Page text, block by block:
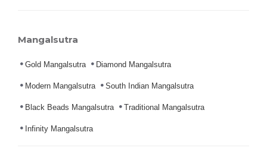
Mangalsutra
Gold Mangalsutra Diamond Mangalsutra
Modern Mangalsutra South Indian Mangalsutra
Black Beads Mangalsutra Traditional Mangalsutra
Infinity Mangalsutra